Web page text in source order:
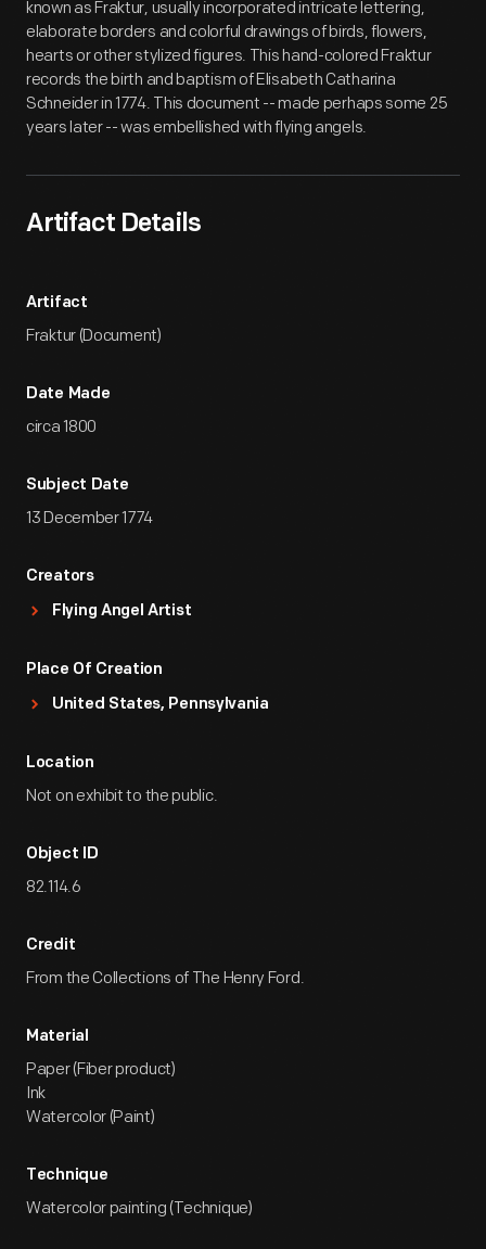
known as Fraktur, usually incorporated intricate lettering,
elaborate borders and colorful drawings of birds, flowers,
hearts or other stylized figures. This hand-colored Fraktur
records the birth and baptism of Elisabeth Catharina
Schneider in 1774. This document -- made perhaps some 25
years later -- was embellished with flying angels.
Artifact Details
Artifact
Fraktur (Document)
Date Made
circa 1800
Subject Date
13 December 1774
Creators
Flying Angel Artist
Place Of Creation
United States, Pennsylvania
Location
Not on exhibit to the public.
Object ID
82.114.6
Credit
From the Collections of The Henry Ford.
Material
Paper (Fiber product)
Ink
Watercolor (Paint)
Technique
Watercolor painting (Technique)